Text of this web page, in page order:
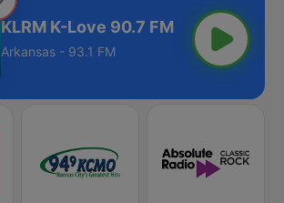
KLRM K-Love 90.7 FM
Arkansas - 93.1 FM